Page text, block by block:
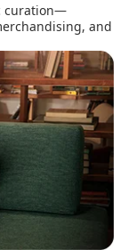
curation—
and